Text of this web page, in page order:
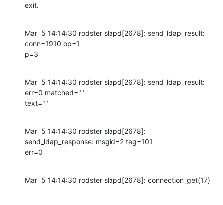
exit.
Mar  5 14:14:30 rodster slapd[2678]: send_ldap_result:
conn=1910 op=1
p=3
Mar  5 14:14:30 rodster slapd[2678]: send_ldap_result:
err=0 matched=""
text=""
Mar  5 14:14:30 rodster slapd[2678]:
send_ldap_response: msgid=2 tag=101
err=0
Mar  5 14:14:30 rodster slapd[2678]: connection_get(17)